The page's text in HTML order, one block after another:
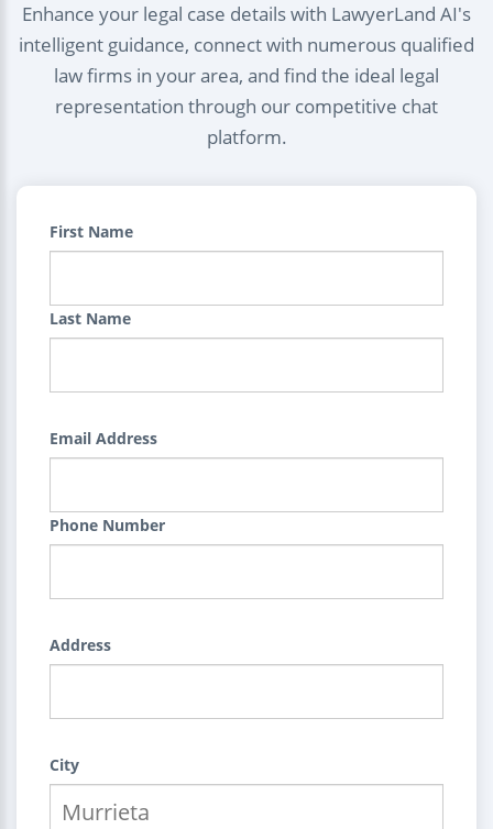
Enhance your legal case details with LawyerLand AI's
intelligent guidance, connect with numerous qualified
law firms in your area, and find the ideal legal
representation through our competitive chat
platform.
First Name
Last Name
Email Address
Phone Number
Address
City